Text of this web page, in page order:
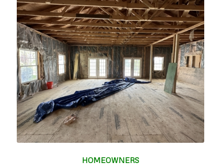
HOMEOWNERS